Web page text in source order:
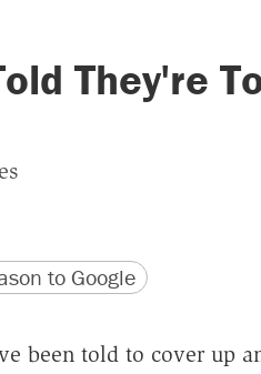
They're
to Google
been told to cover up